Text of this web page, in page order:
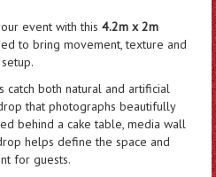
event with this 4.2m x 2m
to bring movement, texture and
catch both natural and artificial
that photographs beautifully
behind a cake table, media wall
helps define the space and
for guests.